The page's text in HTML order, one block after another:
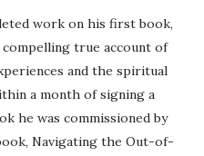
work on his first book,
true account of
and the spiritual
a month of signing a
he was commissioned by
Navigating the Out-of-